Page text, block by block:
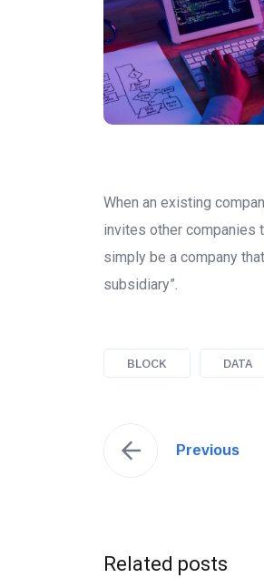
When an existing
invites other companies
simply be a company
subsidiary”.
BLOCK DATA
Previous
Related posts